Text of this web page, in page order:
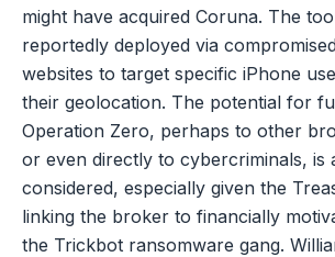
might have acquired Coruna. The
reportedly deployed via
websites to target specific iPhone
their geolocation. The potential for
Operation Zero, perhaps to other
or even directly to cybercriminals, is
considered, especially given the
linking the broker to financially
the Trickbot ransomware gang.